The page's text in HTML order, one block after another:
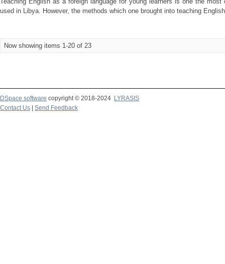
used in Libya. However, the methods which one brought into teaching
Now showing items 1-20 of 23
DSpace software copyright © 2018-2024 LYRASIS
Contact Us
Send Feedback